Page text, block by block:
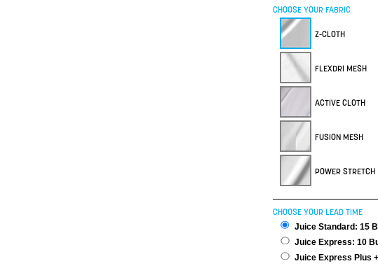
CHOOSE YOUR FABRIC
Z-CLOTH
FLEXDRI MESH
ACTIVE CLOTH
FUSION MESH
POWER STRETCH
CHOOSE YOUR LEAD TIME
Juice Standard: 15
Juice Express: 10
Juice Express Plus